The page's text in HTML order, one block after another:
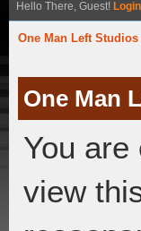
Hello There, Guest! Login
One Man Left
One Man
You
view